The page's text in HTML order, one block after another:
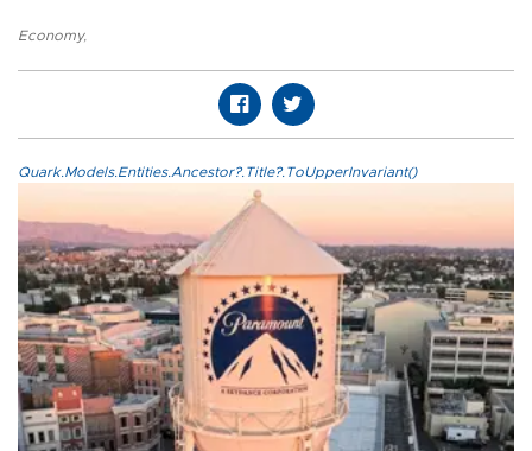
Economy,
Quark.Models.Entities.Ancestor?.Title?.ToUpperInvariant()